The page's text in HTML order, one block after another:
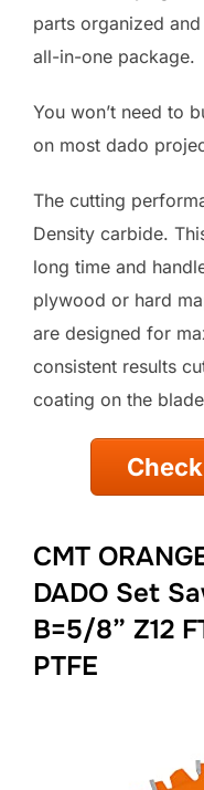
parts organized
all-in-one package.
You won’t need to
on most dado
The cutting
Density carbide.
long time and
plywood or hard
are designed for
consistent results
coating on the
CMT
DADO Set
B=5/8” Z12
PTFE